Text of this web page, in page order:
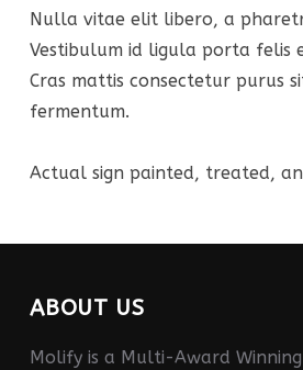
Nulla vitae elit libero, a
Vestibulum id ligula porta felis
Cras mattis consectetur purus
fermentum.
Actual sign painted, treated,
ABOUT US
Molify is a Multi-Award